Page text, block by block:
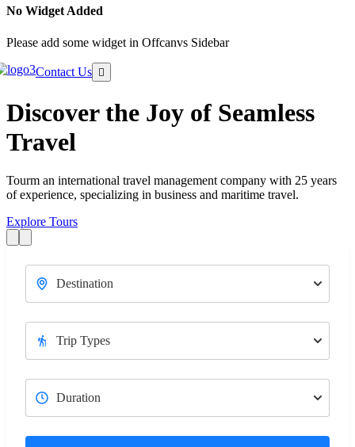
No Widget Added
Please add some widget in Offcanvs Sidebar
Contact Us
Discover the Joy of Seamless
Travel
Tourm an international travel management company with 25 years
of experience, specializing in business and maritime travel.
Explore Tours